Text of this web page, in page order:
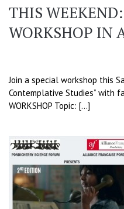
THIS
WORKSHOP IN
Join a special workshop this
Contemplative Studies” with
WORKSHOP Topic: […]